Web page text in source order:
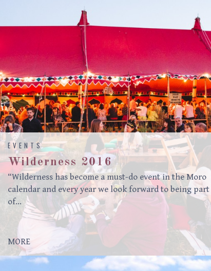
Wilderness 2016
EVENTS
“Wilderness has become a must-do event in the Moro
calendar and every year we look forward to being part
of…
MORE